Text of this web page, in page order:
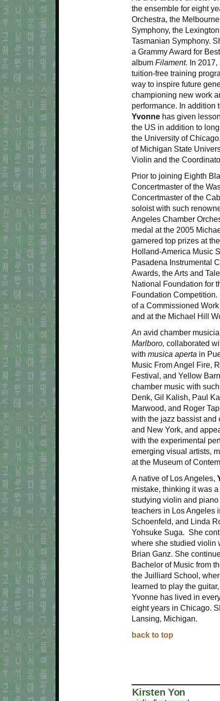
the ensemble for eight
Orchestra, the
Symphony, the
Tasmanian Symphony.
a Grammy Award for
albumFilament. In
tuition-free training
way to inspire future
championing new work
performance. In addition
Yvonne has given
the US in addition to
the University of
of Michigan State
Violin and the
Prior to joining Eighth
Concertmaster of the
Concertmaster of the
soloist with such
Angeles Chamber
medal at the 2005
garnered top prizes at
Holland-America Music
Pasadena Instrumental
Awards, the Arts and
National Foundation for
Foundation
of a Commissioned
and at the Michael Hill
An avid chamber
Marlboro, collaborated
withmusica aperta in
Music From Angel Fire,
Festival, and Yellow
chamber music with
Denk, Gil Kalish, Paul
Marwood, and Roger
with the jazz bassist and
and New York, and
with the experimental
emerging visual artists,
at the Museum of
A native of Los Angeles,
mistake, thinking it was
studying violin and
teachers in Los Angeles
Schoenfeld, and Linda
Yohsuke Suga. She
where she studied violin
Brian Ganz. She
Bachelor of Music from
the Juilliard School,
learned to play the
Yvonne has lived in
eight years in Chicago.
Lansing, Michigan.
back to top
Kirsten Yon